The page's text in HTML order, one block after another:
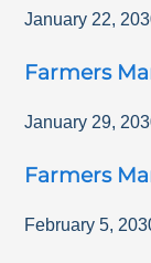
January 22,
Farmers
January 29,
Farmers
February 5,